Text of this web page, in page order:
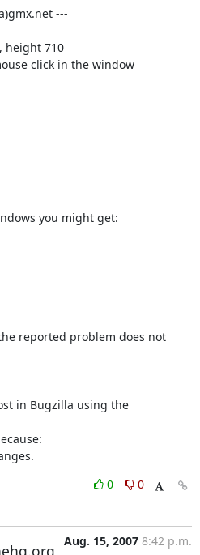
---
height 710
click in the window
you might get:
reported problem does not
in Bugzilla using the
0
0
Aug. 15, 2007 8:42 p.m.